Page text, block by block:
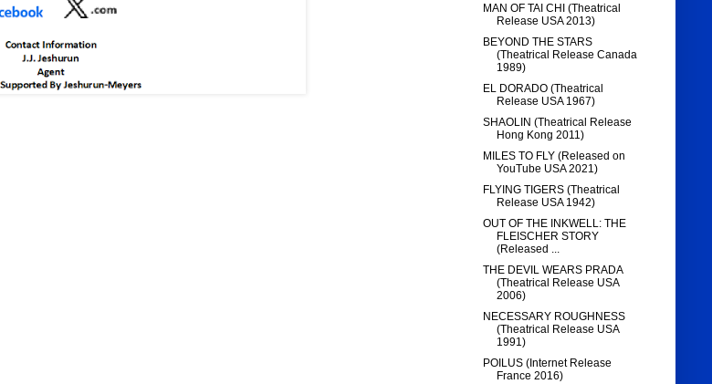
MAN OF TAI CHI (Theatrical
Release USA 2013)
BEYOND THE STARS
(Theatrical Release Canada
1989)
EL DORADO (Theatrical
Release USA 1967)
SHAOLIN (Theatrical Release
Hong Kong 2011)
MILES TO FLY (Released on
YouTube USA 2021)
FLYING TIGERS (Theatrical
Release USA 1942)
OUT OF THE INKWELL: THE
FLEISCHER STORY
(Released ...
THE DEVIL WEARS PRADA
(Theatrical Release USA
2006)
NECESSARY ROUGHNESS
(Theatrical Release USA
1991)
POILUS (Internet Release
France 2016)